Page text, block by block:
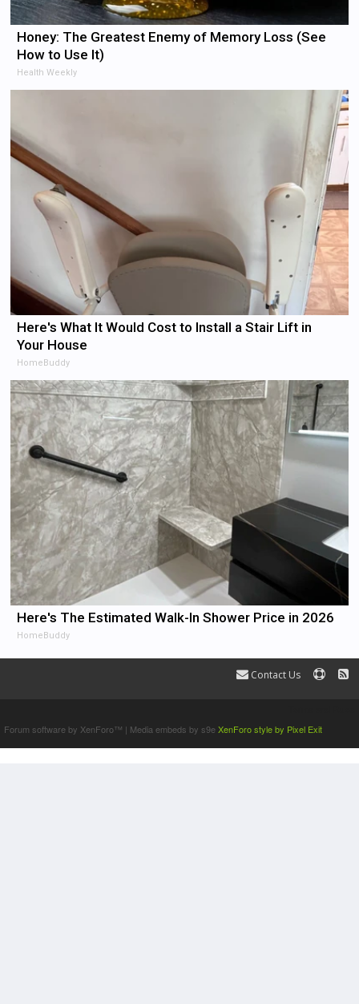
Honey: The Greatest Enemy of Memory Loss (See
How to Use It)
Health Weekly
Here's What It Would Cost to Install a Stair Lift in
Your House
HomeBuddy
Here's The Estimated Walk-In Shower Price in 2026
HomeBuddy
Contact Us
Forum software by XenForo™ | Media embeds by s9eXenForo style by Pixel Exit